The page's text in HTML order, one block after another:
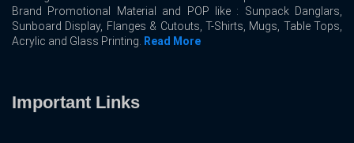
Brand Promotional Material and POP like : Sunpack Danglars,
Sunboard Display, Flanges & Cutouts, T-Shirts, Mugs, Table Tops,
Acrylic and Glass Printing.
Read More
Important Links